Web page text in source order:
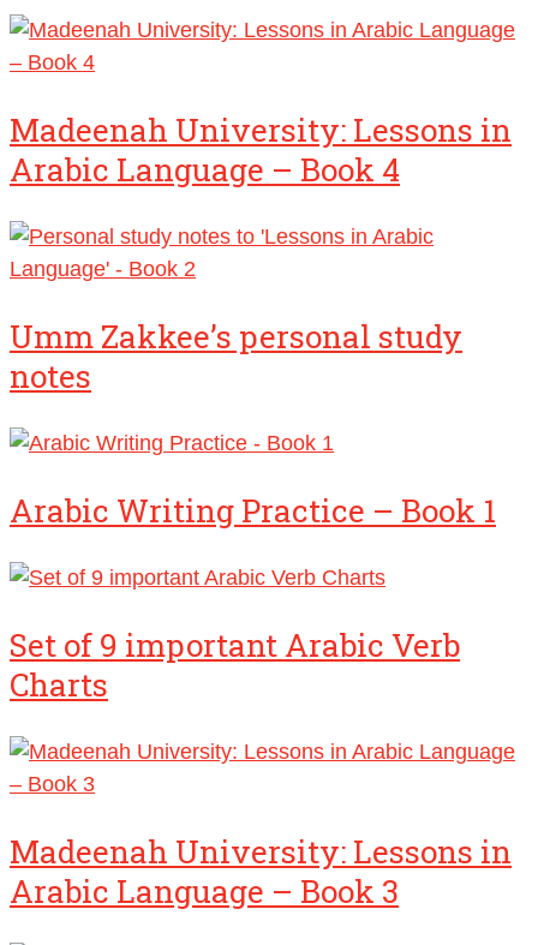
Madeenah University: Lessons in
Arabic Language – Book 4
Umm Zakkee’s personal study
notes
Arabic Writing Practice – Book 1
Set of 9 important Arabic Verb
Charts
Madeenah University: Lessons in
Arabic Language – Book 3